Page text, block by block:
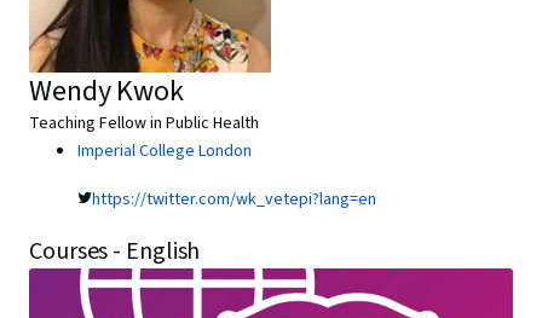
Wendy Kwok
Teaching Fellow in Public Health
Imperial College London
https://twitter.com/wk_vetepi?lang=en
Courses - English